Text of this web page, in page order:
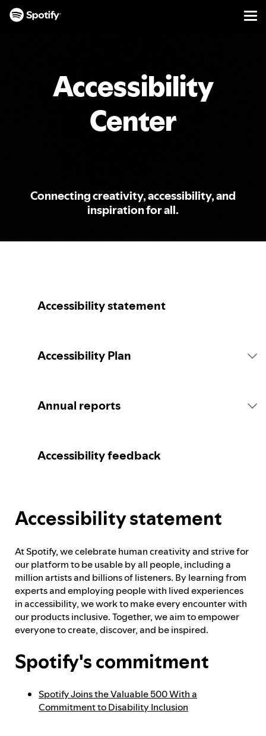
Accessibility
Center
Connecting creativity, accessibility, and
inspiration for all.
Accessibility statement
Accessibility Plan
Spotify's Plan
Feedback process
Progress reporting
Annual reports
Accessibility feedback
Accessibility statement
At Spotify, we celebrate human creativity and strive for
our platform to be usable by all people, including a
million artists and billions of listeners. By learning from
experts and employing people with lived experiences
in accessibility, we work to make every encounter with
our products inclusive. Together, we aim to empower
everyone to create, discover, and be inspired.
Spotify's commitment
Spotify Joins the Valuable 500 With a
Commitment to Disability Inclusion